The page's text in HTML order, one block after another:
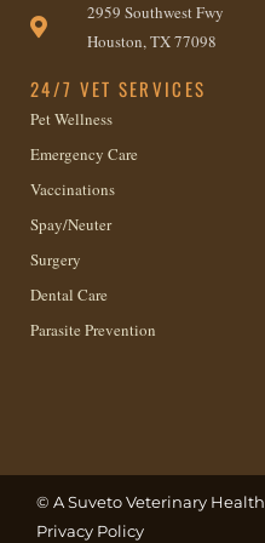
2959 Southwest Fwy
Houston, TX 77098
24/7 VET SERVICES
Pet Wellness
Emergency Care
Vaccinations
Spay/Neuter
Surgery
Dental Care
Parasite Prevention
© ASuveto Veterinary Health
Privacy Policy